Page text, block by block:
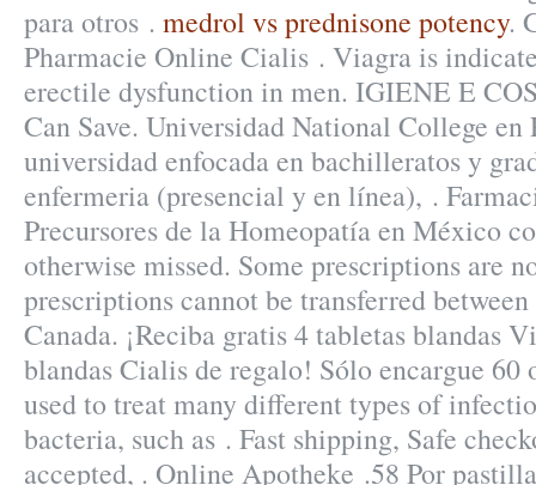
para otros . medrol vs prednisone potency.
Pharmacie Online Cialis . Viagra is
erectile dysfunction in men. IGIENE E
Can Save. Universidad National College en
universidad enfocada en bachilleratos y
enfermeria (presencial y en línea), .
Precursores de la Homeopatía en México
otherwise missed. Some prescriptions are
prescriptions cannot be transferred
Canada. ¡Reciba gratis 4 tabletas blandas
blandas Cialis de regalo! Sólo encargue
used to treat many different types of
bacteria, such as . Fast shipping, Safe
accepted, . Online Apotheke .58 Por